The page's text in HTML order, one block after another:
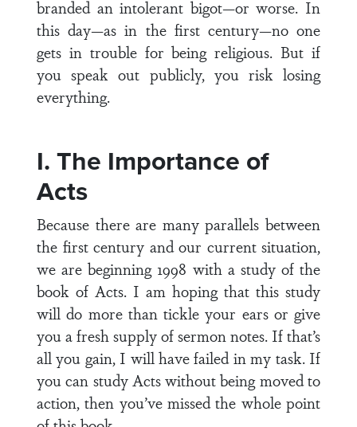
branded an intolerant bigot—or worse. In
this day—as in the first century—no one
gets in trouble for being religious. But if
you speak out publicly, you risk losing
everything.
I. The Importance of
Acts
Because there are many parallels between
the first century and our current situation,
we are beginning 1998 with a study of the
book of Acts. I am hoping that this study
will do more than tickle your ears or give
you a fresh supply of sermon notes. If that’s
all you gain, I will have failed in my task. If
you can study Acts without being moved to
action, then you’ve missed the whole point